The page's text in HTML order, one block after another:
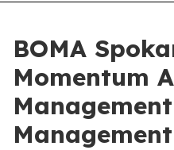
BOMA
Momentum